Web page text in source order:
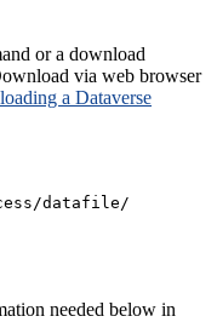
or a download
via web browser
a Dataverse
datafile/
needed below in